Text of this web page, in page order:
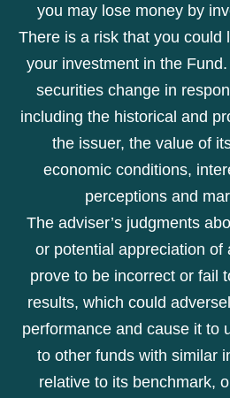
you may lose money by
There is a risk that you could
your investment in the
securities change in
including the historical and
the issuer, the value of
economic conditions,
perceptions and
The adviser’s judgments
or potential appreciation of
prove to be incorrect or fail
results, which could
performance and cause it to
to other funds with similar
relative to its benchmark,